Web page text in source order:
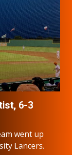
6-3
went up
Lancers.